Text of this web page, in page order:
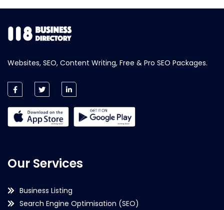
Websites, SEO, Content Writing, Free & Pro SEO Packages.
Our Services
Business Listing
Search Engine Optimisation (SEO)